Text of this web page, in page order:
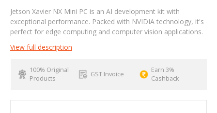
Jetson Xavier NX Mini PC is an AI development kit with
exceptional performance. Packed with NVIDIA technology, it's
perfect for edge computing and computer vision applications.
View full description
100% Original
Products
GST Invoice
Earn 3%
Cashback